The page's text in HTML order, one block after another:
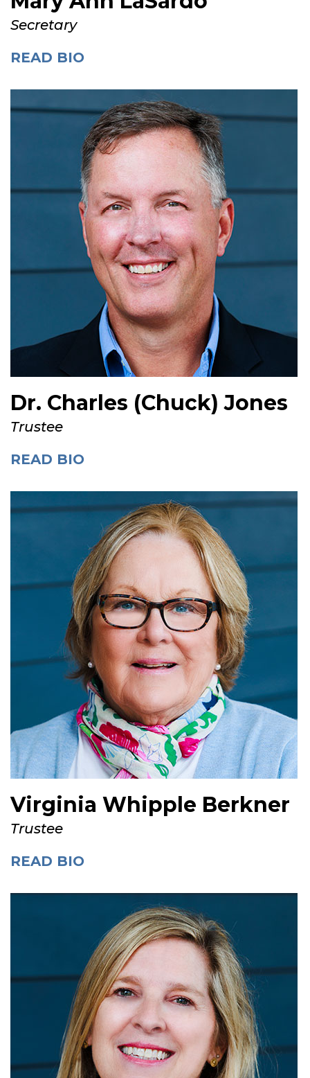
Secretary
READ BIO
Dr. Charles (Chuck) Jones
Trustee
READ BIO
Virginia Whipple Berkner
Trustee
READ BIO